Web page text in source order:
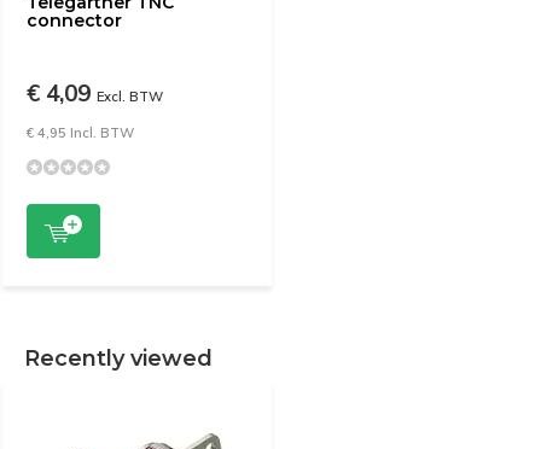
connector
€ 4,09 Excl. BTW
€ 4,95 Incl. BTW
Recently viewed